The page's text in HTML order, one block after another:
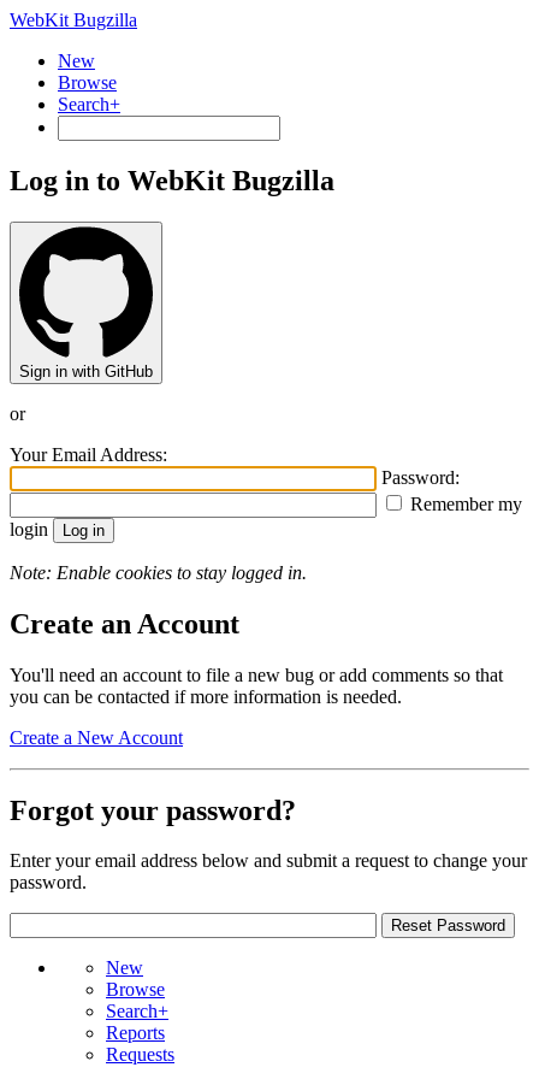
WebKit Bugzilla
New
Browse
Search+
Log in to WebKit Bugzilla
Sign in with GitHub
or
Your Email Address:
Password:
Remember my
login
Note: Enable cookies to stay logged in.
Create an Account
You'll need an account to file a new bug or add comments so that
you can be contacted if more information is needed.
Create a New Account
Forgot your password?
Enter your email address below and submit a request to change your
password.
New
Browse
Search+
Reports
Requests